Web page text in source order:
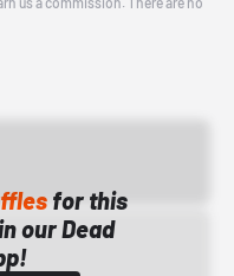
for this
our Dead